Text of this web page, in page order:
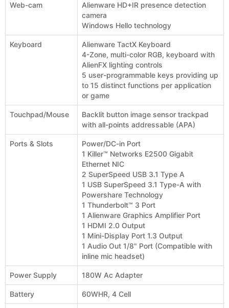
Web-cam
Alienware HD+IR presence detection
camera
Windows Hello technology
Keyboard
Alienware TactX Keyboard
4-Zone, multi-color RGB, keyboard with
AlienFX lighting controls
5 user-programmable keys providing up
to 15 distinct functions per application
or game
Touchpad/Mouse
Backlit button image sensor trackpad
with all-points addressable (APA)
Ports & Slots
Power/DC-in Port
1 Killer™ Networks E2500 Gigabit
Ethernet NIC
2 SuperSpeed USB 3.1 Type A
1 USB SuperSpeed 3.1 Type-A with
Powershare Technology
1 Thunderbolt™ 3 Port
1 Alienware Graphics Amplifier Port
1 HDMI 2.0 Output
1 Mini-Display Port 1.3 Output
1 Audio Out 1/8" Port (Compatible with
inline mic headset)
Power Supply 180W Ac Adapter
Battery 60WHR, 4 Cell